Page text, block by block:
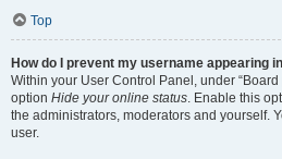
Top
How do I prevent my username appearing
Within your User Control Panel, under
option Hide your online status. Enable this
the administrators, moderators and yourself.
user.